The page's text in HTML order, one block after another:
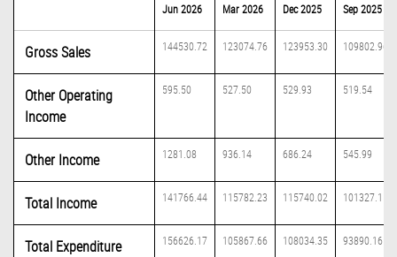
Jun 2026 Mar 2026 Dec 2025 Sep 2025
Gross Sales 144530.72 123074.76 123953.30 109802.96
Other Operating
Income
595.50 527.50 529.93 519.54
Other Income 1281.08 936.14 686.24 545.99
Total Income 141766.44 115782.23 115740.02 101327.11
Total Expenditure 156626.17 105867.66 108034.35 93890.16